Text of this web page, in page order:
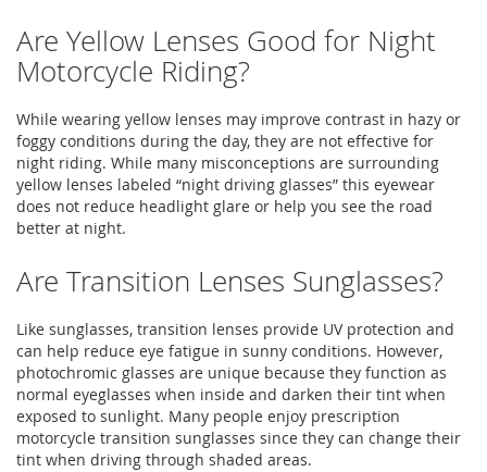
Are Yellow Lenses Good for Night
Motorcycle Riding?
While wearing yellow lenses may improve contrast in hazy or
foggy conditions during the day, they are not effective for
night riding. While many misconceptions are surrounding
yellow lenses labeled “night driving glasses” this eyewear
does not reduce headlight glare or help you see the road
better at night.
Are Transition Lenses Sunglasses?
Like sunglasses, transition lenses provide UV protection and
can help reduce eye fatigue in sunny conditions. However,
photochromic glasses are unique because they function as
normal eyeglasses when inside and darken their tint when
exposed to sunlight. Many people enjoy prescription
motorcycle transition sunglasses since they can change their
tint when driving through shaded areas.